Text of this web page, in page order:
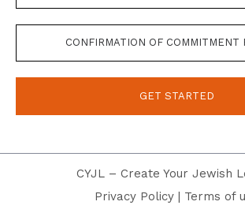
CONFIRMATION OF COMMITMENT
GET STARTED
CYJL – Create Your Jewish
Privacy Policy| Terms of